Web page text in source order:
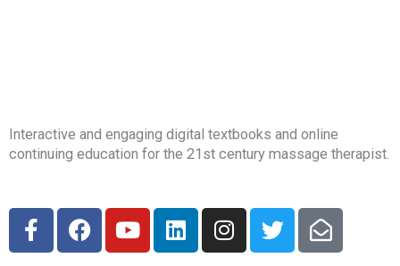
Interactive and engaging digital textbooks and online
continuing education for the 21st century massage therapist.
F
a
F
a
Y
o
L
i
I
n
T
w
E
n